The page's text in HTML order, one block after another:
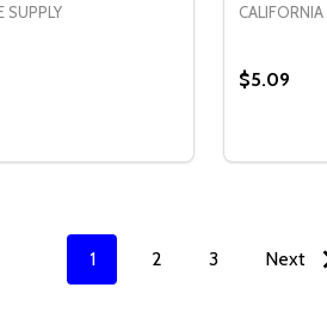
RED GARNET
- RED GARNET
SUPPLY
OF CCS GRANULATED SAND
QUANTITY OF CCS GRANULATED
$5.09
1 2 3 Next